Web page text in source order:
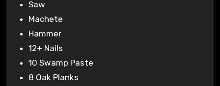
Saw
Machete
Hammer
12+ Nails
10 Swamp Paste
8 Oak Planks